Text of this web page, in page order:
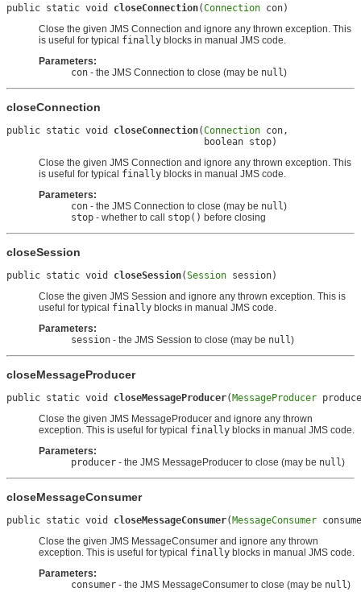
public static void closeConnection(Connection con)
Close the given JMS Connection and ignore any thrown exception. This
is useful for typical finally blocks in manual JMS code.
Parameters:
con - the JMS Connection to close (may be null)
closeConnection
public static void closeConnection(Connection con,
                                   boolean stop)
Close the given JMS Connection and ignore any thrown exception. This
is useful for typical finally blocks in manual JMS code.
Parameters:
con - the JMS Connection to close (may be null)
stop - whether to call stop() before closing
closeSession
public static void closeSession(Session session)
Close the given JMS Session and ignore any thrown exception. This is
useful for typical finally blocks in manual JMS code.
Parameters:
session - the JMS Session to close (may be null)
closeMessageProducer
public static void closeMessageProducer( MessageProducer
Close the given JMS MessageProducer and ignore any thrown
exception. This is useful for typical finally blocks in manual JMS code.
Parameters:
producer - the JMS MessageProducer to close (may be null)
closeMessageConsumer
public static void closeMessageConsumer( MessageConsumer
Close the given JMS MessageConsumer and ignore any thrown
exception. This is useful for typical finally blocks in manual JMS code.
Parameters:
consumer - the JMS MessageConsumer to close (may be null)